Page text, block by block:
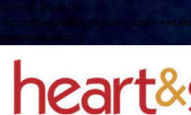
define( 'UPLOADS',
'/home/no2u4v2ervy6/public_html/
content/uploads' );